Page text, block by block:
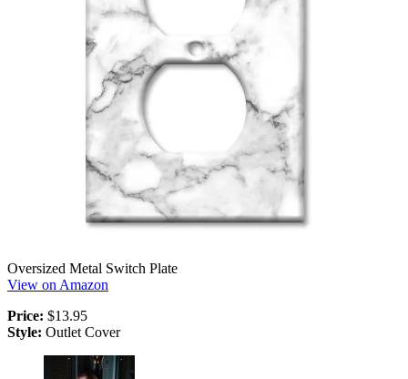
Oversized Metal Switch Plate
View on Amazon
Price: $13.95
Style: Outlet Cover